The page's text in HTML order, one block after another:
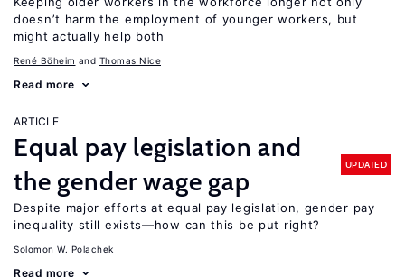
doesn’t harm the employment of younger workers, but
might actually help both
René Böheim Thomas Nice
Read more
ARTICLE
Equal pay legislation and
the gender wage gap
UPDATED
Despite major efforts at equal pay legislation, gender pay
inequality still exists—how can this be put right?
Solomon W. Polachek
Read more